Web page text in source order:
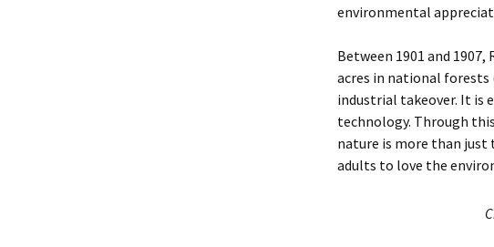
environmental
Between 1901 and
acres in national forests
industrial takeover. It is
technology. Through
nature is more than just
adults to love the